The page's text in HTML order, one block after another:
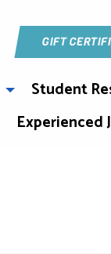
GIFT
Student
Experienced